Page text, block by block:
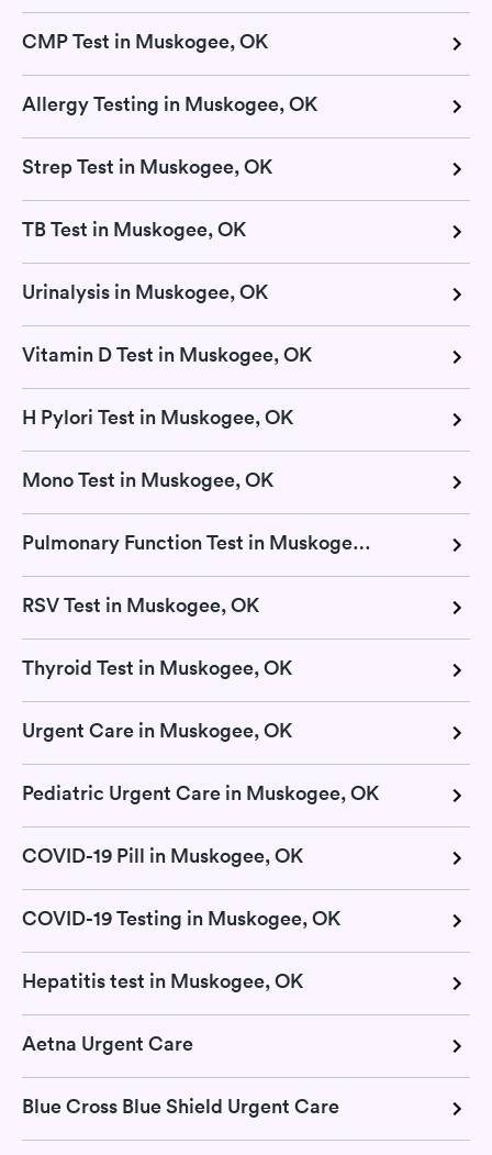
CMP Test in Muskogee, OK
Allergy Testing in Muskogee, OK
Strep Test in Muskogee, OK
TB Test in Muskogee, OK
Urinalysis in Muskogee, OK
Vitamin D Test in Muskogee, OK
H Pylori Test in Muskogee, OK
Mono Test in Muskogee, OK
Pulmonary Function Test in Muskogee, OK
RSV Test in Muskogee, OK
Thyroid Test in Muskogee, OK
Urgent Care in Muskogee, OK
Pediatric Urgent Care in Muskogee, OK
COVID-19 Pill in Muskogee, OK
COVID-19 Testing in Muskogee, OK
Hepatitis test in Muskogee, OK
Aetna Urgent Care
Blue Cross Blue Shield Urgent Care